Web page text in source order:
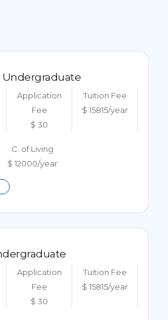
Application
Fee
$ 30
Tuition Fee
$ 15815/year
C. of Living
$ 12000/year
Application
Fee
$ 30
Tuition Fee
$ 15815/year